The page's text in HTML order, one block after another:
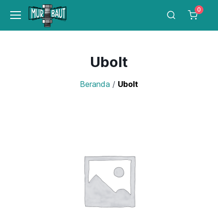
0
Ubolt
Beranda / Ubolt